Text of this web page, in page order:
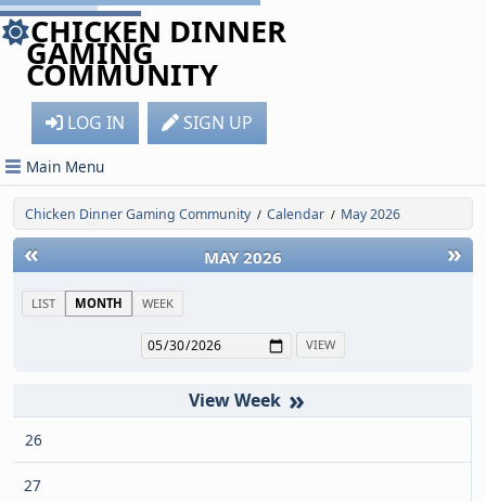
CHICKEN DINNER
GAMING
COMMUNITY
LOG IN SIGN UP
Main Menu
Chicken Dinner Gaming Community / Calendar / May 2026
« »
MAY 2026
LIST MONTH WEEK
»
26
27